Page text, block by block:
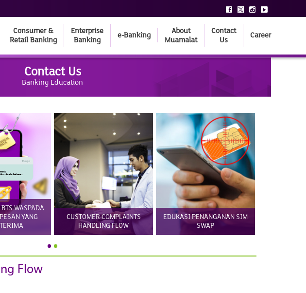
Consumer &
Retail Banking
Enterprise
Banking
e-Banking
About
Muamalat
Contact
Us
Career
Contact Us
Banking Education
WASPADA
YANG
CUSTOMER COMPLAINTS
HANDLING FLOW
EDUKASI PENANGANAN SIM
SWAP
Flow